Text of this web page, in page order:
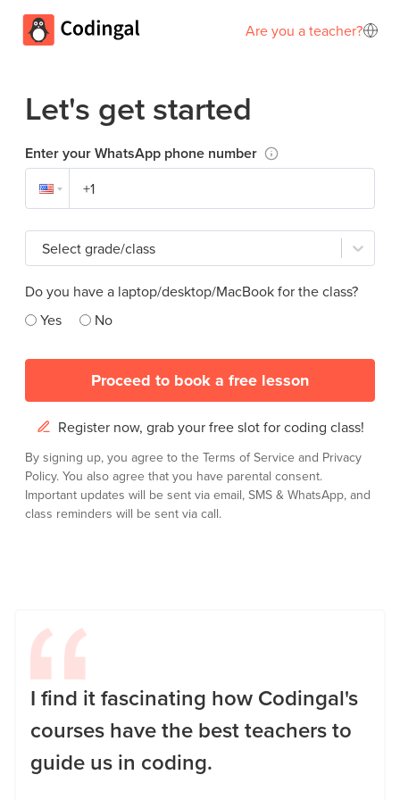
Are you a teacher?
Let's get started
Enter your WhatsApp phone number
Select grade/class
Do you have a laptop/desktop/MacBook for the class?
Yes
No
Proceed to book a free lesson
Register now, grab your free slot for coding class!
By signing up, you agree to the Terms of Service and Privacy
Policy. You also agree that you have parental consent.
Important updates will be sent via email, SMS & WhatsApp, and
class reminders will be sent via call.
I find it fascinating how Codingal's
courses have the best teachers to
guide us in coding.